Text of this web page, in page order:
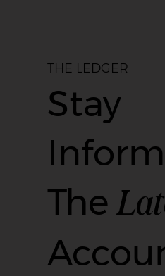
THE LEDGER
Stay
The